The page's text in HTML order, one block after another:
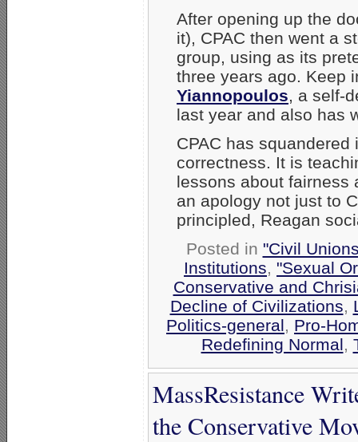
After opening up the
it), CPAC then went a
group, using as its
three years ago. Keep
Yiannopoulos, a self-
last year and also has
CPAC has
correctness. It is
lessons about fairness
an apology not just to
principled, Reagan
Posted in "Civil
Institutions, "Sexual
Conservative and
Decline of Civilizations,
Politics-general, Pro-
Redefining Normal,
MassResistance
the Conservative